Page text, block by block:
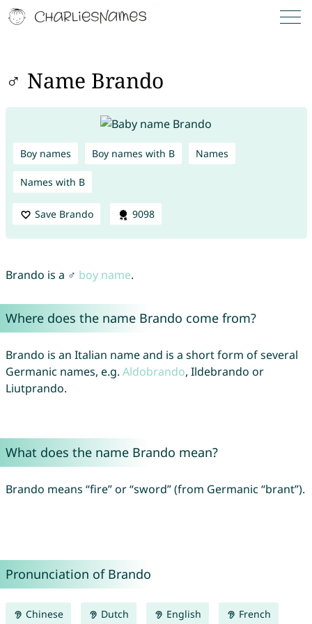
♂ Name Brando
Boy names Boy names with B Names
Names with B
Save Brando 9098
Brando is a ♂ boy name.
Where does the name Brando come from?
Brando is an Italian name and is a short form of several
Germanic names, e.g. Aldobrando, Ildebrando or
Liutprando.
What does the name Brando mean?
Brando means “fire” or “sword” (from Germanic “brant”).
Pronunciation of Brando
Chinese Dutch English French